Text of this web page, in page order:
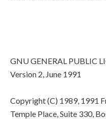
GNU GENERAL PUBLIC
Version 2, June 1991
Copyright (C) 1989, 1991
Temple Place, Suite 330,